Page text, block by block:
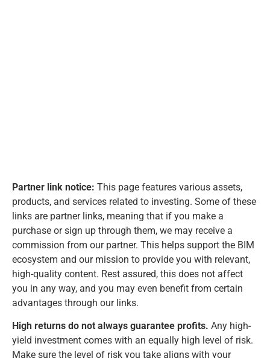
Partner link notice: This page features various assets,
products, and services related to investing. Some of these
links are partner links, meaning that if you make a
purchase or sign up through them, we may receive a
commission from our partner. This helps support the BIM
ecosystem and our mission to provide you with relevant,
high-quality content. Rest assured, this does not affect
you in any way, and you may even benefit from certain
advantages through our links.
High returns do not always guarantee profits. Any high-
yield investment comes with an equally high level of risk.
Make sure the level of risk you take aligns with your